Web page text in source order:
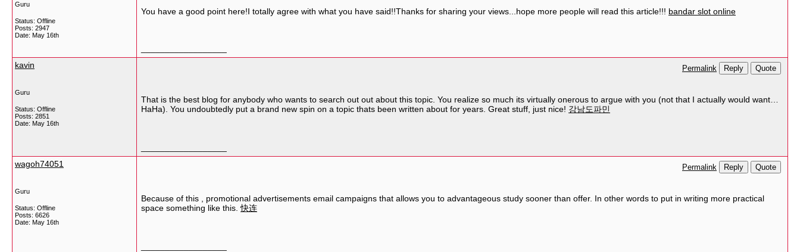
Guru
Status: Offline
Posts: 2947
Date: May 16th
You have a good point here!I totally agree with what you have said!!Thanks for sharing your views...hope more people will read this article!!! bandar slot online
kavin
Guru
Status: Offline
Posts: 2851
Date: May 16th
Permalink Reply Quote
That is the best blog for anybody who wants to search out out about this topic. You realize so much its virtually onerous to argue with you (not that I actually would want…
HaHa). You undoubtedly put a brand new spin on a topic thats been written about for years. Great stuff, just nice! 강남도파민
wagoh74051
Guru
Status: Offline
Posts: 6626
Date: May 16th
Permalink Reply Quote
Because of this , promotional advertisements email campaigns that allows you to advantageous study sooner than offer. In other words to put in writing more practical
space something like this.快连